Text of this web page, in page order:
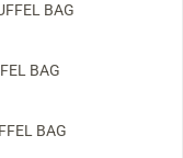
BAG
BAG
BAG